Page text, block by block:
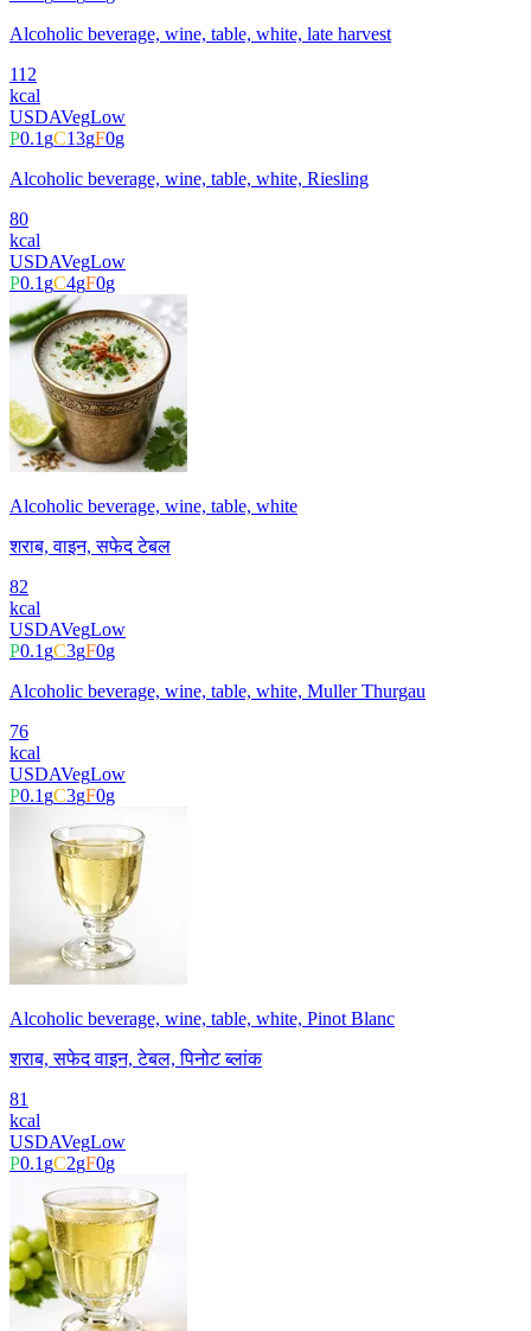
Alcoholic beverage, wine, table, white, late harvest
112
kcal
USDAVegLow
P0.1gC13gF0g
Alcoholic beverage, wine, table, white, Riesling
80
kcal
USDAVegLow
P0.1gC4gF0g
Alcoholic beverage, wine, table, white
शराब, वाइन, सफेद टेबल
82
kcal
USDAVegLow
P0.1gC3gF0g
Alcoholic beverage, wine, table, white, Muller Thurgau
76
kcal
USDAVegLow
P0.1gC3gF0g
Alcoholic beverage, wine, table, white, Pinot Blanc
शराब, सफेद वाइन, टेबल, पिनोट ब्लांक
81
kcal
USDAVegLow
P0.1gC2gF0g